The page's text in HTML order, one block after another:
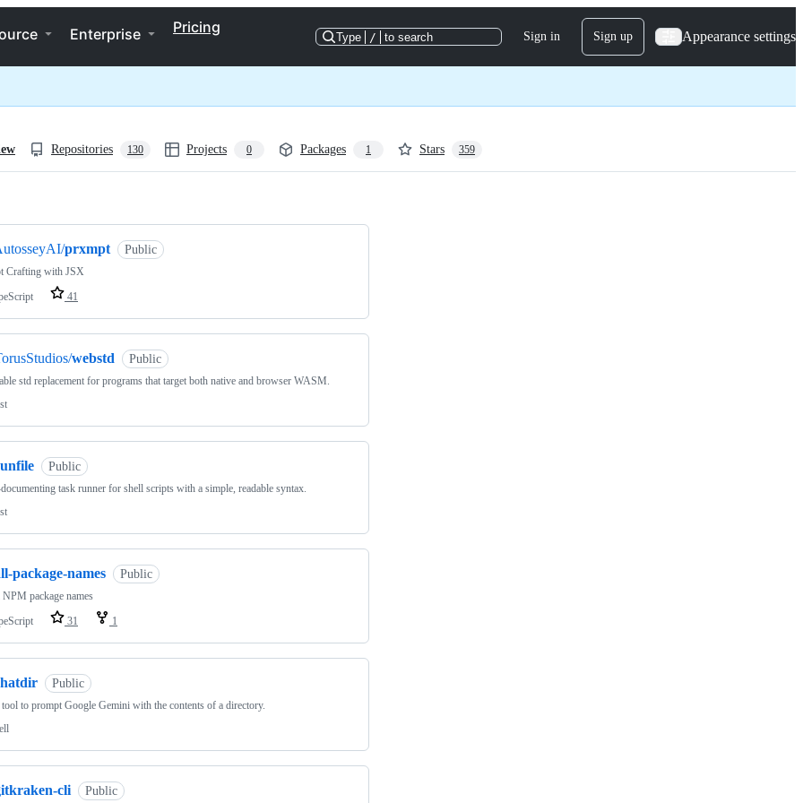
Enterprise Pricing
Type / to search Sign in Sign up Appearance settings
Repositories 130 Projects 0 Packages 1 Stars 359
prxmpt Public
Crafting with JSX
41
webstd Public
std replacement for programs that target both native and browser WASM.
Public
task runner for shell scripts with a simple, readable syntax.
package-names Public
package names
31 1
Public
to prompt Google Gemini with the contents of a directory.
cli Public